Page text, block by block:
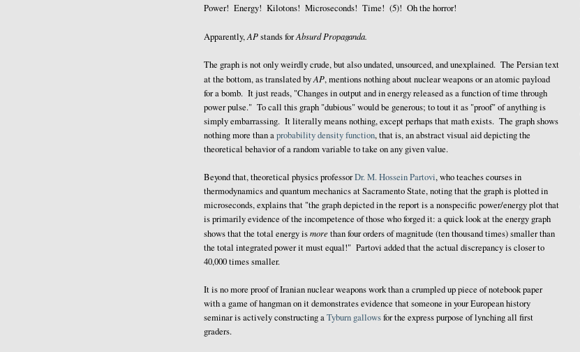
Power! Energy! Kilotons! Microseconds! Time! (5)! Oh the horror!
Apparently,APstands forAbsurd Propaganda.
The graph is not only weirdly crude, but also undated, unsourced, and unexplained. The Persian text
at the bottom, as translated byAP, mentions nothing about nuclear weapons or an atomic payload
for a bomb. It just reads, "Changes in output and in energy released as a function of time through
power pulse." To call this graph "dubious" would be generous; to tout it as "proof" of anything is
simply embarrassing. It literally means nothing, except perhaps that math exists. The graph shows
nothing more than aprobability density function, that is, an abstract visual aid depicting the
theoretical behavior of a random variable to take on any given value.
Beyond that, theoretical physics professorDr. M. Hossein Partovi, who teaches courses in
thermodynamics and quantum mechanics at Sacramento State, noting that the graph is plotted in
microseconds, explains that "the graph depicted in the report is a nonspecific power/energy plot that
is primarily evidence of the incompetence of those who forged it: a quick look at the energy graph
shows that the total energy ismore than four orders of magnitude (ten thousand times) smaller than
the total integrated power it must equal!" Partovi added that the actual discrepancy is closer to
40,000 times smaller.
It is no more proof of Iranian nuclear weapons work than a crumpled up piece of notebook paper
with a game of hangman on it demonstrates evidence that someone in your European history
seminar is actively constructing aTyburn gallowsfor the express purpose of lynching all first
graders.